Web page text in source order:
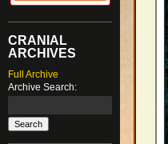
CRANIAL
ARCHIVES
Full Archive
Archive Search: